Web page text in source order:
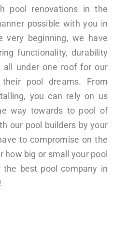
pool renovations in the
possible with you in
very beginning, we have
functionality, durability
all under one roof for our
pool dreams. From
you can rely on us
way towards to pool of
our pool builders by your
to compromise on the
how big or small your pool
the best pool company in